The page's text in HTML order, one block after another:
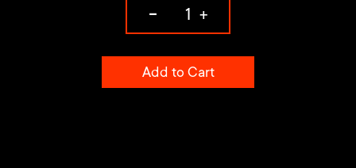
- +